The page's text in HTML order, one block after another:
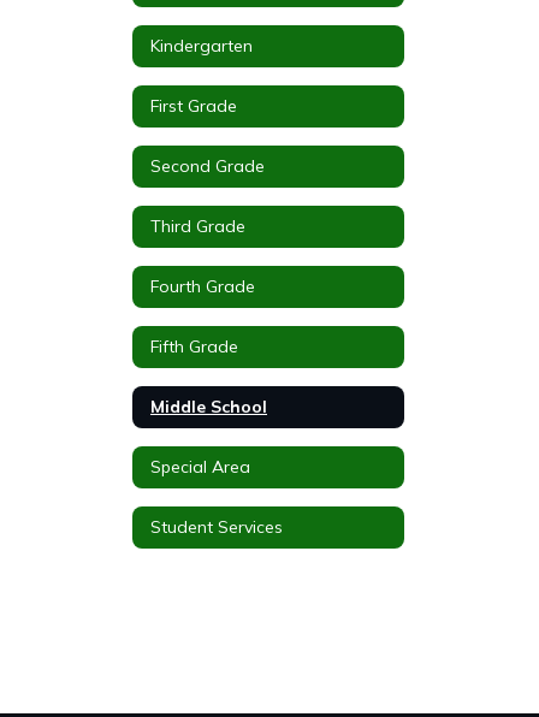
Kindergarten
First Grade
Second Grade
Third Grade
Fourth Grade
Fifth Grade
Middle School
Special Area
Student Services